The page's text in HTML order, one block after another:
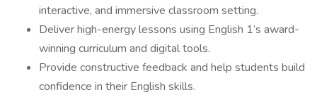
interactive, and immersive classroom setting.
Deliver high-energy lessons using English 1’s award-
winning curriculum and digital tools.
Provide constructive feedback and help students build
confidence in their English skills.